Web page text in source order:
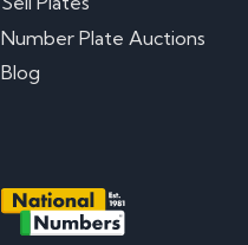
Number Plate Auctions
Blog